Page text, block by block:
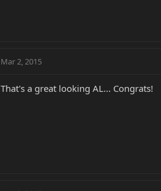
Mar 2, 2015
That's a great looking AL... Congrats!